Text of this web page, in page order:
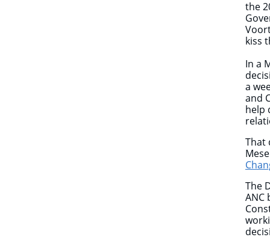
the
kiss
In a
a
and
help
That
The
ANC